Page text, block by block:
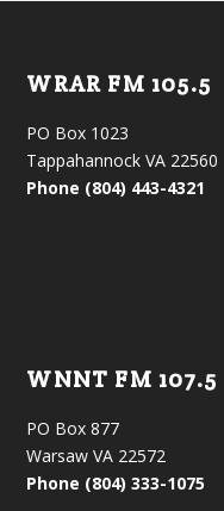
WRAR FM 105.5
PO Box 1023
Tappahannock VA 22560
Phone (804) 443-4321
WNNT FM 107.5
PO Box 877
Warsaw VA 22572
Phone (804) 333-1075